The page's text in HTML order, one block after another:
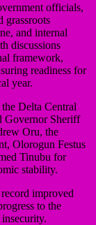
officials,
grassroots
and internal
discussions
framework,
readiness for
year.
Delta Central
Governor Sheriff
Oru, the
Olorogun Festus
Tinubu for
stability.
improved
to the